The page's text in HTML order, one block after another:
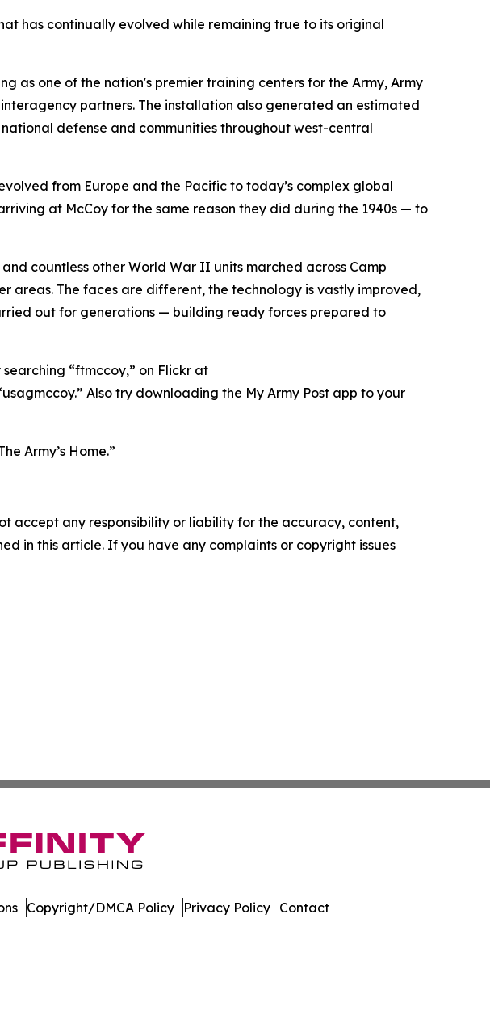
has continually evolved while remaining true to its original
as one of the nation's premier training centers for the Army, Army
partners. The installation also generated an estimated
defense and communities throughout west-central
from Europe and the Pacific to today’s complex global
at McCoy for the same reason they did during the 1940s — to
countless other World War II units marched across Camp
areas. The faces are different, the technology is vastly improved,
out for generations — building ready forces prepared to
“ftmccoy,” on Flickr at
Also try downloading the My Army Post app to your
Army’s Home.”
accept any responsibility or liability for the accuracy, content,
in this article. If you have any complaints or copyright issues
Copyright/DMCA Policy Privacy Policy Contact